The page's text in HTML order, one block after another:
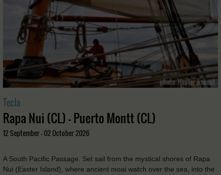
Tecla
Rapa Nui (CL) - Puerto Montt (CL)
12 September - 02 October 2026
A South Pacific Passage. Set sail from the mystical shores of Rapa
Nui (Easter Island), where ancient moai watch over the sea, into the